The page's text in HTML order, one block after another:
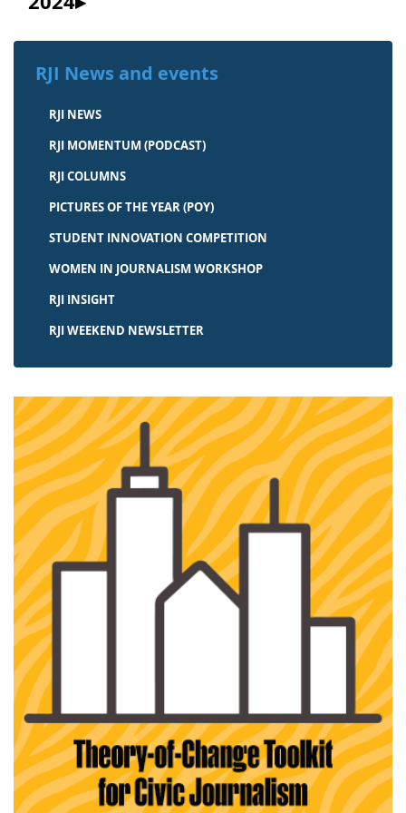
RJI News and events
RJI NEWS
RJI MOMENTUM (PODCAST)
RJI COLUMNS
PICTURES OF THE YEAR (POY)
STUDENT INNOVATION COMPETITION
WOMEN IN JOURNALISM WORKSHOP
RJI INSIGHT
RJI WEEKEND NEWSLETTER